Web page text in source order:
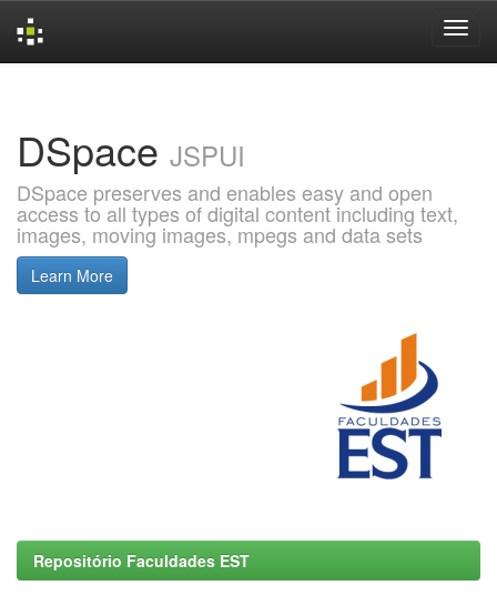
DSpace JSPUI
DSpace preserves and enables easy and open
access to all types of digital content including text,
images, moving images, mpegs and data sets
Learn More
Repositório Faculdades EST